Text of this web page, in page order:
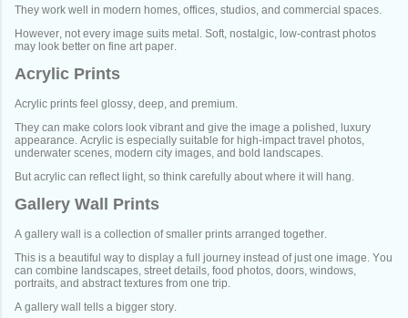
They work well in modern homes, offices, studios, and commercial spaces.
However, not every image suits metal. Soft, nostalgic, low-contrast photos
may look better on fine art paper.
Acrylic Prints
Acrylic prints feel glossy, deep, and premium.
They can make colors look vibrant and give the image a polished, luxury
appearance. Acrylic is especially suitable for high-impact travel photos,
underwater scenes, modern city images, and bold landscapes.
But acrylic can reflect light, so think carefully about where it will hang.
Gallery Wall Prints
A gallery wall is a collection of smaller prints arranged together.
This is a beautiful way to display a full journey instead of just one image. You
can combine landscapes, street details, food photos, doors, windows,
portraits, and abstract textures from one trip.
A gallery wall tells a bigger story.